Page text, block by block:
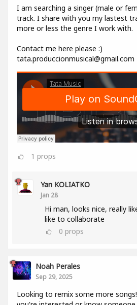
I am searching a singer (male or
track. I share with you my lastest
more or less the genre I work with.
Contact me here please :)
tata.produccionmusical@gmail.com
1 props
Yan KOLIATKO
Jan 28
Hi man, looks nice, really
like to collaborate
0 props
Noah Perales
Sep 29, 2025
Looking to remix some more